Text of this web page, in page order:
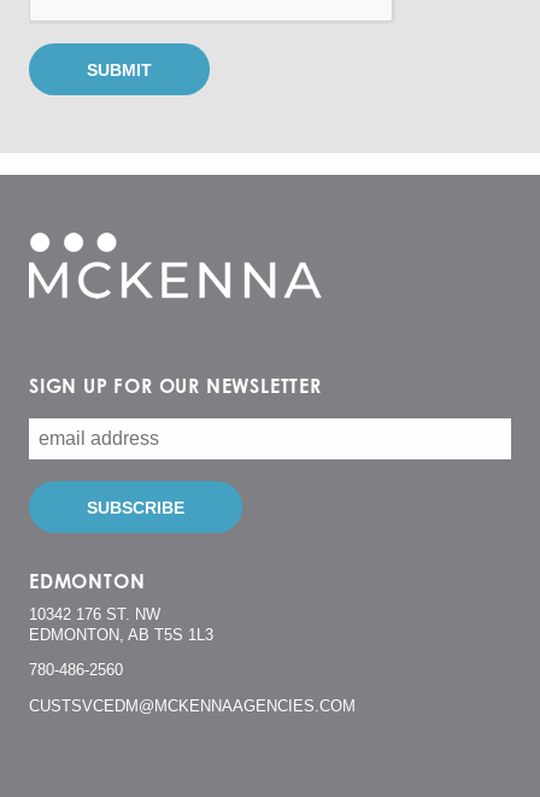
SIGN UP FOR OUR NEWSLETTER
EDMONTON
10342 176 ST. NW
EDMONTON, AB T5S 1L3
780-486-2560
CUSTSVCEDM@MCKENNAAGENCIES.COM